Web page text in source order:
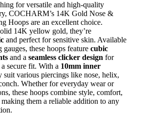
for versatile and high-quality
COCHARM’s 14K Gold Nose &
Hoops are an excellent choice.
14K yellow gold, they’re
and perfect for sensitive skin. Available
gauges, these hoops feature cubic
and a seamless clicker design for
secure fit. With a 10mm inner
suit various piercings like nose, helix,
Whether for everyday wear or
these hoops combine style, comfort,
them a reliable addition to any